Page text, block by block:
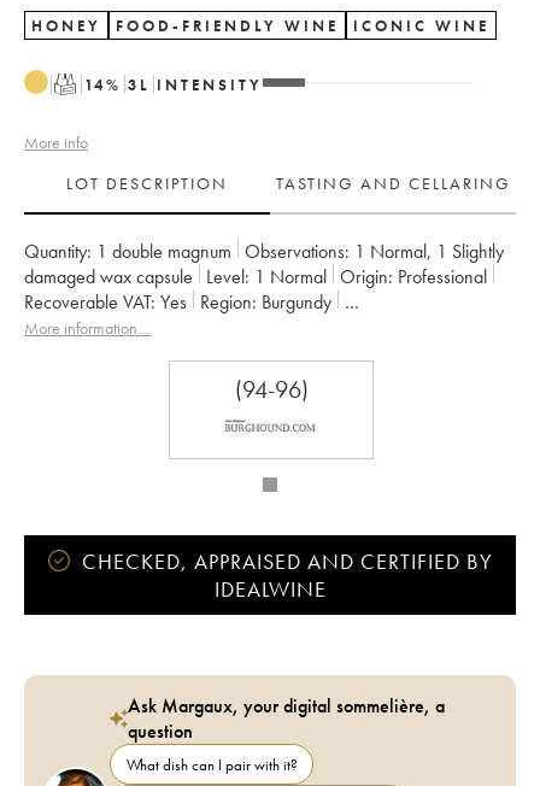
HONEY FOOD-FRIENDLY WINE ICONIC WINE
T 14% 3 L INTENSITY
More info
LOT DESCRIPTION
TASTING AND CELLARING
Quantity: 1 double magnum Observations: 1 Normal, 1 Slightly
damaged wax capsule
Level: 1 Normal Origin:
professional
Recoverable VAT:
yes Region:
Burgundy
Appellation:
Montrachet
More information....
(94-96)
CHECKED, APPRAISED AND CERTIFIED BY
IDEALWINE
Ask Margaux, your digital sommelière, a
question
What dish can I pair with it?